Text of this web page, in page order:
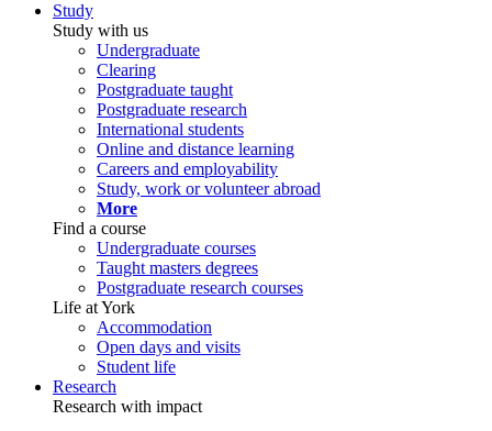
Study
Study with us
Undergraduate
Clearing
Postgraduate taught
Postgraduate research
International students
Online and distance learning
Careers and employability
Study, work or volunteer abroad
More
Find a course
Undergraduate courses
Taught masters degrees
Postgraduate research courses
Life at York
Accommodation
Open days and visits
Student life
Research
Research with impact